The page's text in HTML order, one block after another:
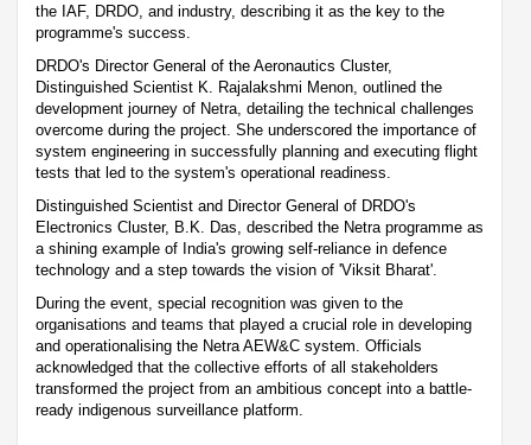
the IAF, DRDO, and industry, describing it as the key to the
programme's success.
DRDO's Director General of the Aeronautics Cluster,
Distinguished Scientist K. Rajalakshmi Menon, outlined the
development journey of Netra, detailing the technical challenges
overcome during the project. She underscored the importance of
system engineering in successfully planning and executing flight
tests that led to the system's operational readiness.
Distinguished Scientist and Director General of DRDO's
Electronics Cluster, B.K. Das, described the Netra programme as
a shining example of India's growing self-reliance in defence
technology and a step towards the vision of 'Viksit Bharat'.
During the event, special recognition was given to the
organisations and teams that played a crucial role in developing
and operationalising the Netra AEW&C system. Officials
acknowledged that the collective efforts of all stakeholders
transformed the project from an ambitious concept into a battle-
ready indigenous surveillance platform.